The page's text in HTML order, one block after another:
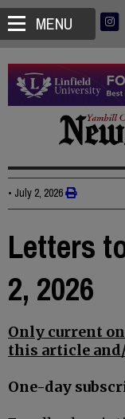
MENU
• July 2, 2026
Letters
2, 2026
Only current
this article
One-day